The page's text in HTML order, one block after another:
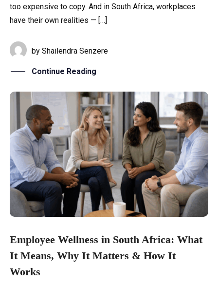
too expensive to copy. And in South Africa, workplaces
have their own realities — […]
by Shailendra Senzere
Continue Reading
Employee Wellness in South Africa: What
It Means, Why It Matters & How It
Works